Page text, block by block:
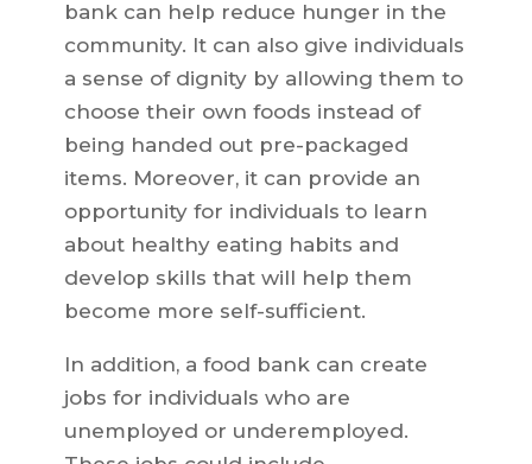
bank can help reduce hunger in the
community. It can also give individuals
a sense of dignity by allowing them to
choose their own foods instead of
being handed out pre-packaged
items. Moreover, it can provide an
opportunity for individuals to learn
about healthy eating habits and
develop skills that will help them
become more self-sufficient.
In addition, a food bank can create
jobs for individuals who are
unemployed or underemployed.